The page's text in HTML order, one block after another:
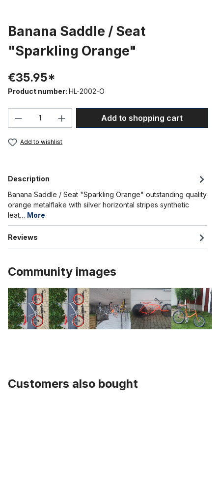
Banana Saddle / Seat
"Sparkling Orange"
€35.95*
Product number: HL-2002-O
Product Quantity: Enter the desired
Add to shopping cart
Add to wishlist
Description
Banana Saddle / Seat "Sparkling Orange" outstanding quality
orange metalflake with silver horizontal stripes synthetic
leat… More
Reviews
Community images
Customers also bought